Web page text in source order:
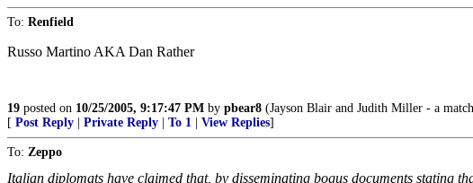
To: Renfield
Russo Martino AKA Dan Rather
19 posted on 10/25/2005, 9:17:47 PM by pbear8 (Jayson Blair and Judith Miller - a
[ Post Reply Private Reply To 1 View Replies]
To: Zeppo
Italian diplomats have claimed that, by disseminating bogus documents